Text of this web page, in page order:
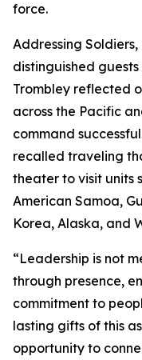
force.
Addressing
distinguished
Trombley reflected
across the Pacific
command
recalled traveling
theater to visit units
American Samoa,
Korea, Alaska, and
“Leadership is not
through presence,
commitment to
lasting gifts of this
opportunity to